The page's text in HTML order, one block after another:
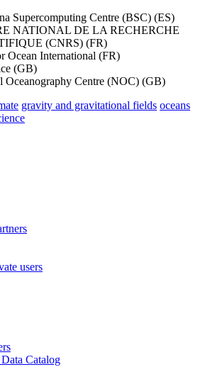
Supercomputing Centre (BSC) (ES)
NATIONAL DE LA RECHERCHE
(CNRS) (FR)
Ocean International (FR)
(GB)
Oceanography Centre (NOC) (GB)
gravity and gravitational fields oceans
users
Catalog